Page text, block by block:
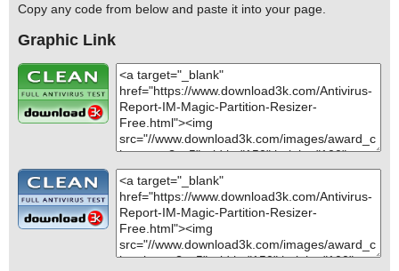
Copy any code from below and paste it into your page.
Graphic Link